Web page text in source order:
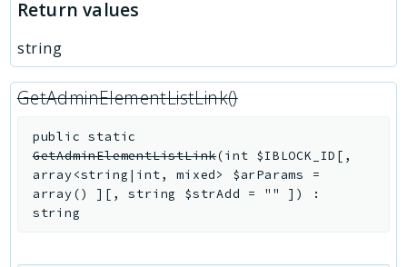
Return values
string
GetAdminElementListLink()
public
static
GetAdminElementListLink(int $IBLOCK_ID [ ,
array<string|int, mixed> $arParams
=
array()
] [ ,string $strAdd = "" ] )
:
string